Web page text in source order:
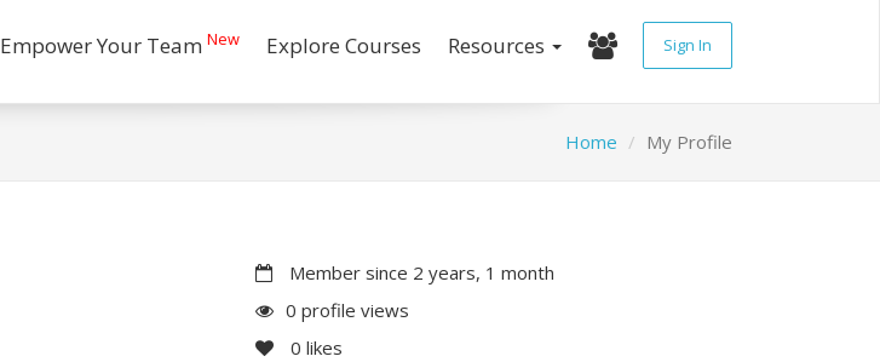
Empower Your Team New Explore Courses Resources Sign In
Home My Profile
Member since 2 years, 1 month
0 profile views
0 likes